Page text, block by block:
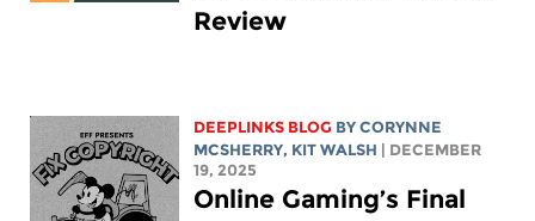
Review
DEEPLINKS BLOG BY CORYNNE
MCSHERRY, KIT WALSH
| DECEMBER
19, 2025
Online Gaming’s Final